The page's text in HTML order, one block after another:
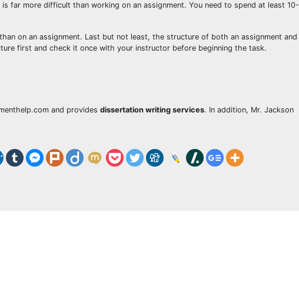
far more difficult than working on an assignment. You need to spend at least 10-
on an assignment. Last but not least, the structure of both an assignment and
first and check it once with your instructor before beginning the task.
and provides dissertation writing services. In addition, Mr. Jackson